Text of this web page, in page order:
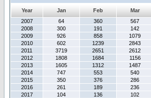
Year Jan Feb Mar
2007
64 360 567
2008
300 191 142
2009
926 858 1079
2010
602 1239 2843
2011
3719 2651 2612
2012
1808 1684 1156
2013
1605 1312 1487
2014
747 553 540
2015
350 376 286
2016
261 189 236
2017
104 136 102